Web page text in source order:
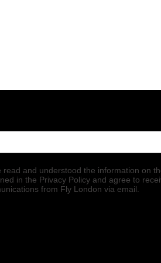
read and understood the information on
in the Privacy Policy and agree to
from Fly London via email.